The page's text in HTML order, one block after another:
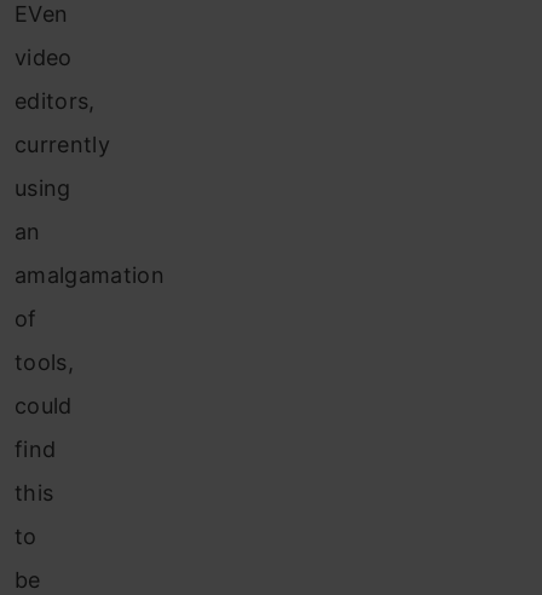
EVen
video
editors,
currently
using
an
amalgamation
of
tools,
could
find
this
to
be